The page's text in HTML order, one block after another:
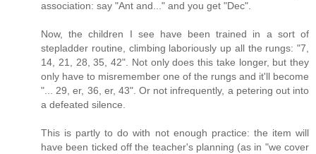
association: say "Ant and..." and you get "Dec".
Now, the children I see have been trained in a sort of
stepladder routine, climbing laboriously up all the rungs: "7,
14, 21, 28, 35, 42". Not only does this take longer, but they
only have to misremember one of the rungs and it'll become
"... 29, er, 36, er, 43". Or not infrequently, a petering out into
a defeated silence.
This is partly to do with not enough practice: the item will
have been ticked off the teacher's planning (as in "we cover